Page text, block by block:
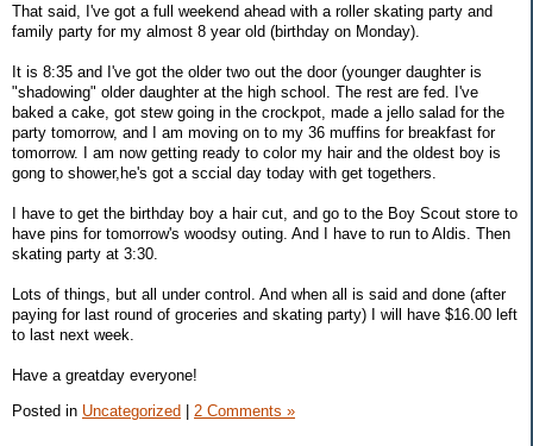
That said, I've got a full weekend ahead with a roller skating party and
family party for my almost 8 year old (birthday on Monday).
It is 8:35 and I've got the older two out the door (younger daughter is
"shadowing" older daughter at the high school. The rest are fed. I've
baked a cake, got stew going in the crockpot, made a jello salad for the
party tomorrow, and I am moving on to my 36 muffins for breakfast for
tomorrow. I am now getting ready to color my hair and the oldest boy is
gong to shower,he's got a sccial day today with get togethers.
I have to get the birthday boy a hair cut, and go to the Boy Scout store to
have pins for tomorrow's woodsy outing. And I have to run to Aldis. Then
skating party at 3:30.
Lots of things, but all under control. And when all is said and done (after
paying for last round of groceries and skating party) I will have $16.00 left
to last next week.
Have a greatday everyone!
Posted in Uncategorized | 2 Comments »